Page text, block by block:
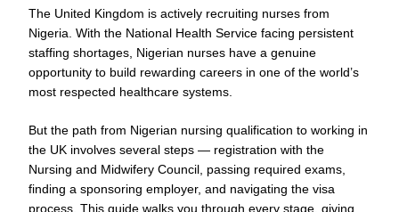
The United Kingdom is actively recruiting nurses from
Nigeria. With the National Health Service facing persistent
staffing shortages, Nigerian nurses have a genuine
opportunity to build rewarding careers in one of the world’s
most respected healthcare systems.
But the path from Nigerian nursing qualification to working in
the UK involves several steps — registration with the
Nursing and Midwifery Council, passing required exams,
finding a sponsoring employer, and navigating the visa
process. This guide walks you through every stage, giving